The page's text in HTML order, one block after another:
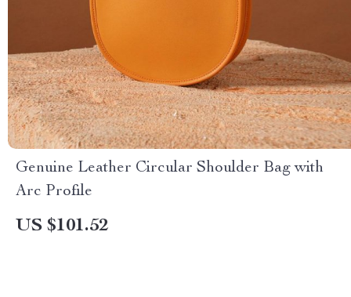
Genuine Leather Circular Shoulder Bag with
Arc Profile
US $101.52